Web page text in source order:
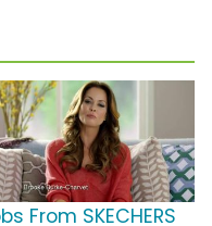
From SKECHERS